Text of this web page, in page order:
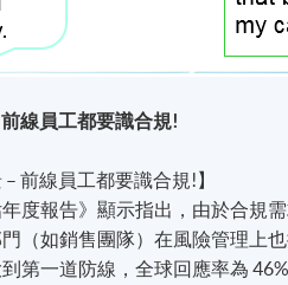
線員工都要識合規!
前線員工都要識合規!】
度報告》顯示指出，由於合規
（如銷售團隊）在風險管理上
第一道防線，全球回應率為 46%